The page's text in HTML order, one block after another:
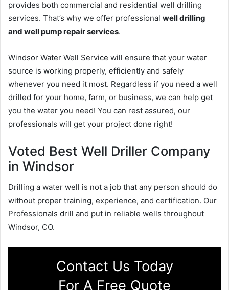
provides both commercial and residential well drilling
services. That’s why we offer professional well drilling
and well pump repair services.
Windsor Water Well Service will ensure that your water
source is working properly, efficiently and safely
whenever you need it most. Regardless if you need a well
drilled for your home, farm, or business, we can help get
you the water you need! You can rest assured, our
professionals will get your project done right!
Voted Best Well Driller Company
in Windsor
Drilling a water well is not a job that any person should do
without proper training, experience, and certification. Our
Professionals drill and put in reliable wells throughout
Windsor, CO.
Contact Us Today
For A Free Quote